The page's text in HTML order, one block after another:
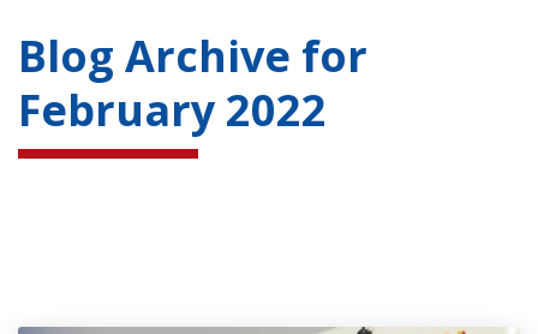
Blog Archive for
February 2022